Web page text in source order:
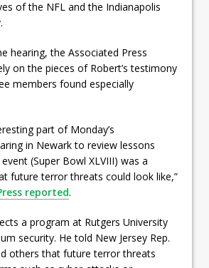
of the NFL and the Indianapolis
hearing, the Associated Press
on the pieces of Robert’s testimony
members found especially
part of Monday’s
in Newark to review lessons
(Super Bowl XLVIII) was a
future terror threats could look like,”
reported.
a program at Rutgers University
security. He told New Jersey Rep.
others that future terror threats